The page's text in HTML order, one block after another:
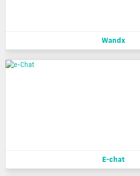
Wandx
E-chat